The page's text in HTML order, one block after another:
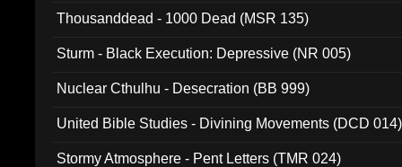
Thousanddead - 1000 Dead (MSR 135)
Sturm - Black Execution: Depressive (NR 005)
Nuclear Cthulhu - Desecration (BB 999)
United Bible Studies - Divining Movements (DCD 014)
Stormy Atmosphere - Pent Letters (TMR 024)